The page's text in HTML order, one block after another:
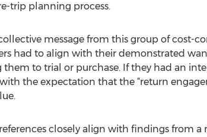
trip planning process.
message from this group of cost-
had to align with their demonstrated
to trial or purchase. If they had an
the expectation that the “return
closely align with findings from